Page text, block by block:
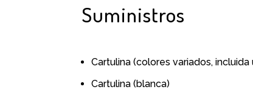
Suministros
Cartulina (colores variados,
Cartulina (blanca)